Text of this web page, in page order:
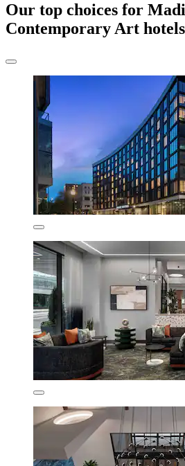
Our top choices for
Contemporary Art hotels